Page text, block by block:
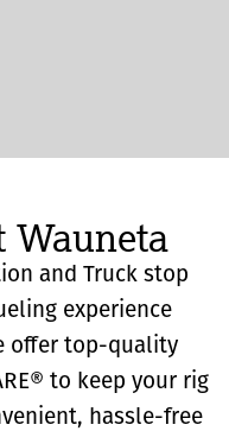
and Truck stop
experience
offer top-quality
to keep your rig
hassle-free